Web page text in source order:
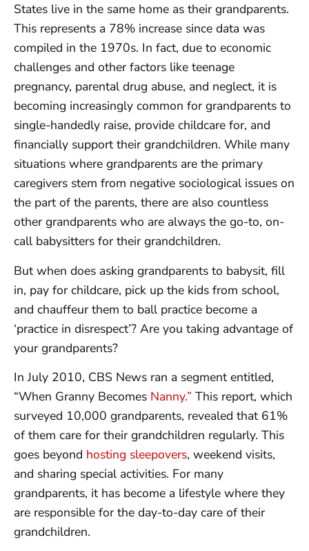
States live in the same home as their grandparents.
This represents a 78% increase since data was
compiled in the 1970s. In fact, due to economic
challenges and other factors like teenage
pregnancy, parental drug abuse, and neglect, it is
becoming increasingly common for grandparents to
single-handedly raise, provide childcare for, and
financially support their grandchildren. While many
situations where grandparents are the primary
caregivers stem from negative sociological issues on
the part of the parents, there are also countless
other grandparents who are always the go-to, on-
call babysitters for their grandchildren.
But when does asking grandparents to babysit, fill
in, pay for childcare, pick up the kids from school,
and chauffeur them to ball practice become a
‘practice in disrespect’? Are you taking advantage of
your grandparents?
In July 2010, CBS News ran a segment entitled,
“When Granny Becomes Nanny.” This report, which
surveyed 10,000 grandparents, revealed that 61%
of them care for their grandchildren regularly. This
goes beyond hosting sleepovers, weekend visits,
and sharing special activities. For many
grandparents, it has become a lifestyle where they
are responsible for the day-to-day care of their
grandchildren.